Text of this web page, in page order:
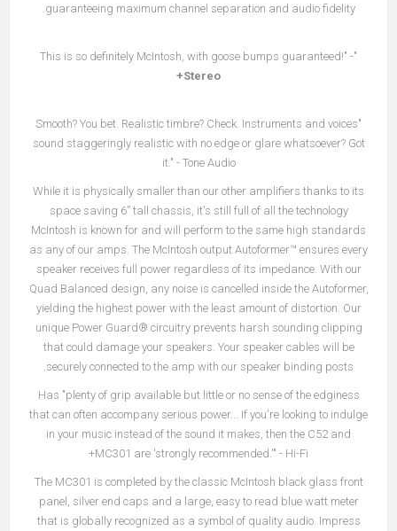
guaranteeing maximum channel separation and audio fidelity.
"This is so definitely McIntosh, with goose bumps guaranteed!" -
Stereo+
"Smooth? You bet. Realistic timbre? Check. Instruments and voices
sound staggeringly realistic with no edge or glare whatsoever? Got
it." - Tone Audio
While it is physically smaller than our other amplifiers thanks to its
space saving 6” tall chassis, it's still full of all the technology
McIntosh is known for and will perform to the same high standards
as any of our amps. The McIntosh output Autoformer™ ensures every
speaker receives full power regardless of its impedance. With our
Quad Balanced design, any noise is cancelled inside the Autoformer,
yielding the highest power with the least amount of distortion. Our
unique Power Guard® circuitry prevents harsh sounding clipping
that could damage your speakers. Your speaker cables will be
securely connected to the amp with our speaker binding posts.
Has "plenty of grip available but little or no sense of the edginess
that can often accompany serious power... If you're looking to indulge
in your music instead of the sound it makes, then the C52 and
MC301 are 'strongly recommended.'" - Hi-Fi+
The MC301 is completed by the classic McIntosh black glass front
panel, silver end caps and a large, easy to read blue watt meter
that is globally recognized as a symbol of quality audio. Impress